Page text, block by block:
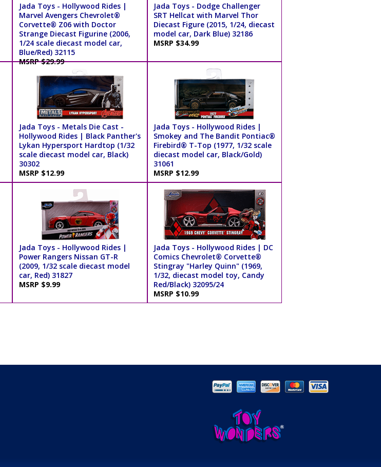
Jada Toys - Hollywood Rides |
Marvel Avengers Chevrolet®
Corvette® Z06 with Doctor
Strange Diecast Figurine (2006,
1/24 scale diecast model car,
Blue/Red) 32115
MSRP $29.99
Jada Toys - Dodge Challenger
SRT Hellcat with Marvel Thor
Diecast Figure (2015, 1/24, diecast
model car, Dark Blue) 32186
MSRP $34.99
Jada Toys - Metals Die Cast -
Hollywood Rides | Black Panther's
Lykan Hypersport Hardtop (1/32
scale diecast model car, Black)
30302
MSRP $12.99
Jada Toys - Hollywood Rides |
Smokey and The Bandit Pontiac®
Firebird® T-Top (1977, 1/32 scale
diecast model car, Black/Gold)
31061
MSRP $12.99
Jada Toys - Hollywood Rides |
Power Rangers Nissan GT-R
(2009, 1/32 scale diecast model
car, Red) 31827
MSRP $9.99
Jada Toys - Hollywood Rides | DC
Comics Chevrolet® Corvette®
Stingray "Harley Quinn" (1969,
1/32, diecast model toy, Candy
Red/Black) 32095/24
MSRP $10.99